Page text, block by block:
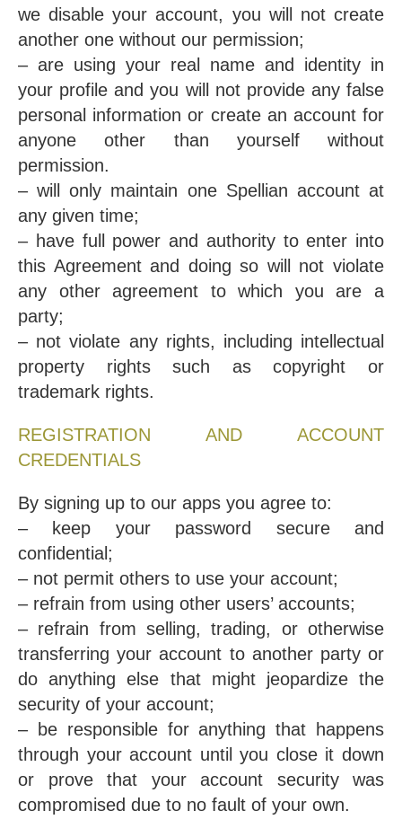
we disable your account, you will not create
another one without our permission;
– are using your real name and identity in
your profile and you will not provide any false
personal information or create an account for
anyone other than yourself without
permission.
– will only maintain one Spellian account at
any given time;
– have full power and authority to enter into
this Agreement and doing so will not violate
any other agreement to which you are a
party;
– not violate any rights, including intellectual
property rights such as copyright or
trademark rights.
REGISTRATION AND ACCOUNT
CREDENTIALS
By signing up to our apps you agree to:
– keep your password secure and
confidential;
– not permit others to use your account;
– refrain from using other users’ accounts;
– refrain from selling, trading, or otherwise
transferring your account to another party or
do anything else that might jeopardize the
security of your account;
– be responsible for anything that happens
through your account until you close it down
or prove that your account security was
compromised due to no fault of your own.